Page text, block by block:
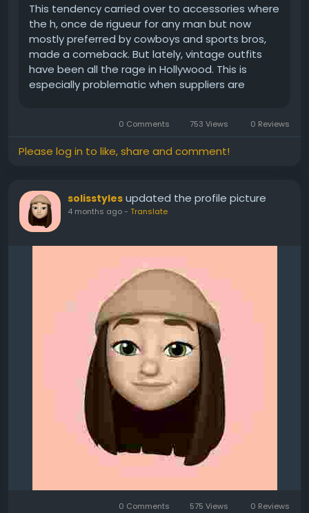
This tendency carried over to accessories where
the h, once de rigueur for any man but now
mostly preferred by cowboys and sports bros,
made a comeback. But lately, vintage outfits
have been all the rage in Hollywood. This is
especially problematic when suppliers are
perfect. While out shopping with...
0 Comments 753 Views 0 Reviews
Please log in to like, share and comment!
solisstyles updated the profile picture
4 months ago- Translate
0 Comments 575 Views 0 Reviews